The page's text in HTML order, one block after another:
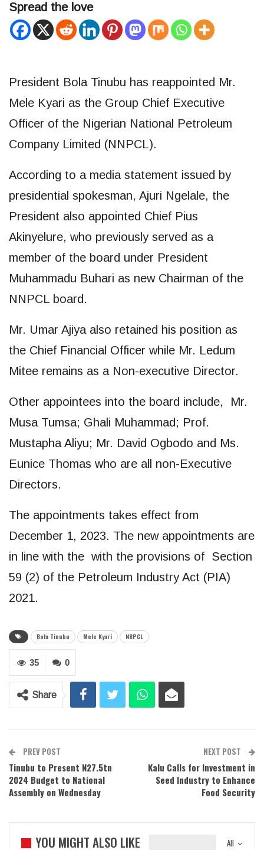
Spread the love
President Bola Tinubu has reappointed Mr.
Mele Kyari as the Group Chief Executive
Officer of the Nigerian National Petroleum
Company Limited (NNPCL).
According to a media statement issued by
presidential spokesman, Ajuri Ngelale, the
President also appointed Chief Pius
Akinyelure, who previously served as a
member of the board under President
Muhammadu Buhari as new Chairman of the
NNPCL board.
Mr. Umar Ajiya also retained his position as
the Chief Financial Officer while Mr. Ledum
Mitee remains as a Non-executive Director.
Other appointees into the board include, Mr.
Musa Tumsa; Ghali Muhammad; Prof.
Mustapha Aliyu; Mr. David Ogbodo and Ms.
Eunice Thomas who are all non-Executive
Directors.
The appointments takes effect from
December 1, 2023. The new appointments are
in line with the with the provisions of Section
59 (2) of the Petroleum Industry Act (PIA)
2021.
Bola Tinubu Mele Kyari NBPCL
0
35
Share
PREV POST
Tinubu to Present N27.5tn
2024 Budget to National
Assembly on Wednesday
NEXT POST
Kalu Calls for Investment in
Seed Industry to Enhance
Food Security
All
YOU MIGHT ALSO LIKE